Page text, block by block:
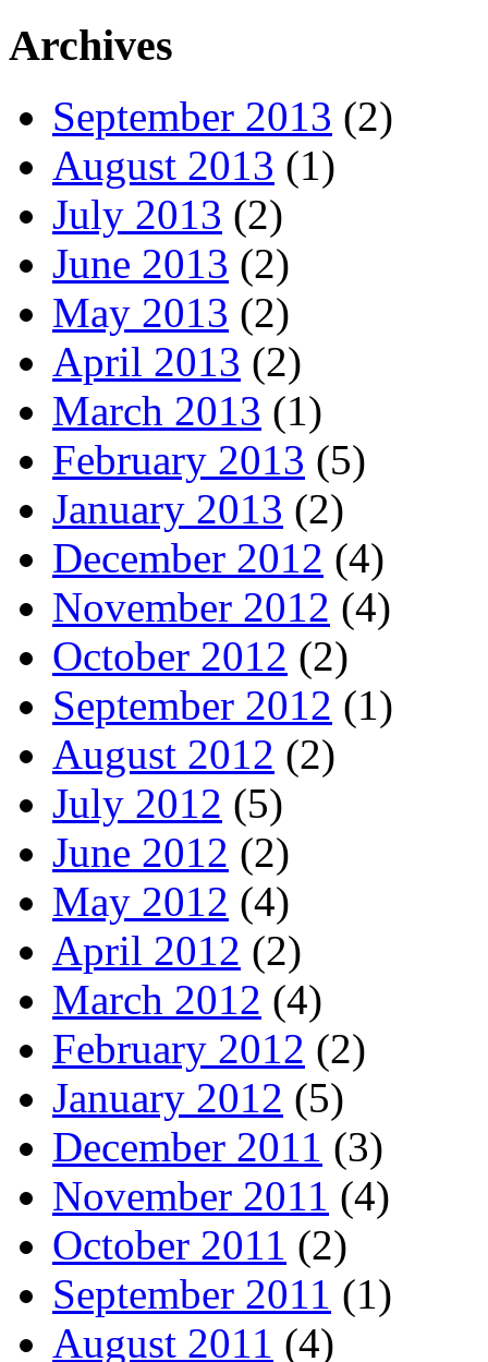
Archives
September 2013 (2)
August 2013 (1)
July 2013 (2)
June 2013 (2)
May 2013 (2)
April 2013 (2)
March 2013 (1)
February 2013 (5)
January 2013 (2)
December 2012 (4)
November 2012 (4)
October 2012 (2)
September 2012 (1)
August 2012 (2)
July 2012 (5)
June 2012 (2)
May 2012 (4)
April 2012 (2)
March 2012 (4)
February 2012 (2)
January 2012 (5)
December 2011 (3)
November 2011 (4)
October 2011 (2)
September 2011 (1)
August 2011 (4)